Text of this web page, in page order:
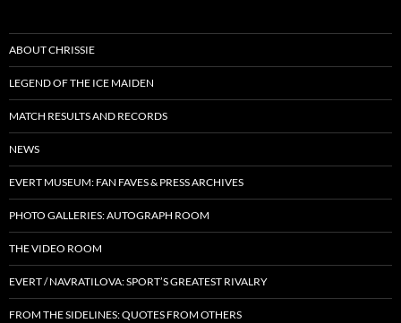
ABOUT CHRISSIE
LEGEND OF THE ICE MAIDEN
MATCH RESULTS AND RECORDS
NEWS
EVERT MUSEUM: FAN FAVES & PRESS ARCHIVES
PHOTO GALLERIES: AUTOGRAPH ROOM
THE VIDEO ROOM
EVERT / NAVRATILOVA: SPORT’S GREATEST RIVALRY
FROM THE SIDELINES: QUOTES FROM OTHERS